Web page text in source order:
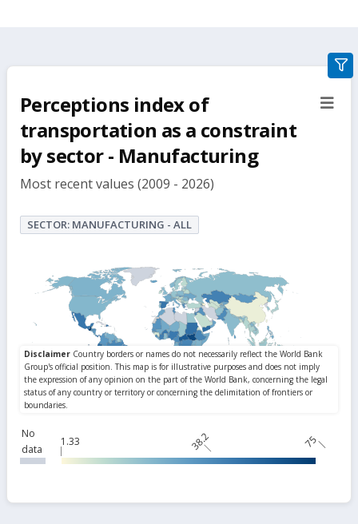
Perceptions index of
transportation as a constraint
by sector - Manufacturing
Most recent values (2009 - 2026)
SECTOR: MANUFACTURING - ALL
No
data
1.33 38.2 75